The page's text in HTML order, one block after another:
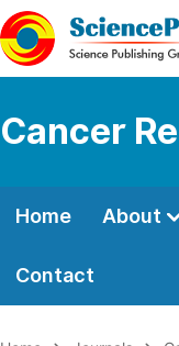
Cancer
Home About
Contact